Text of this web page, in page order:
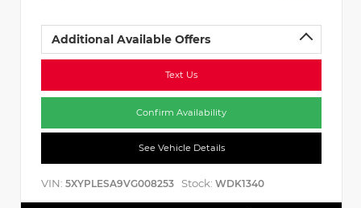
Additional Available Offers
Text Us
Confirm Availability
See Vehicle Details
VIN: 5XYPLESA9VG008253 Stock: WDK1340